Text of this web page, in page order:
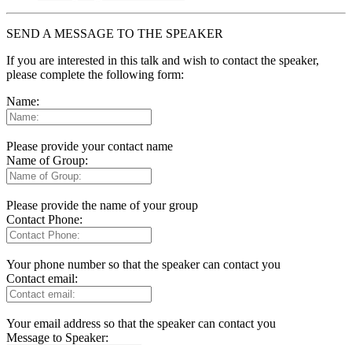
SEND A MESSAGE TO THE SPEAKER
If you are interested in this talk and wish to contact the speaker,
please complete the following form:
Name:
Please provide your contact name
Name of Group:
Please provide the name of your group
Contact Phone:
Your phone number so that the speaker can contact you
Contact email:
Your email address so that the speaker can contact you
Message to Speaker: